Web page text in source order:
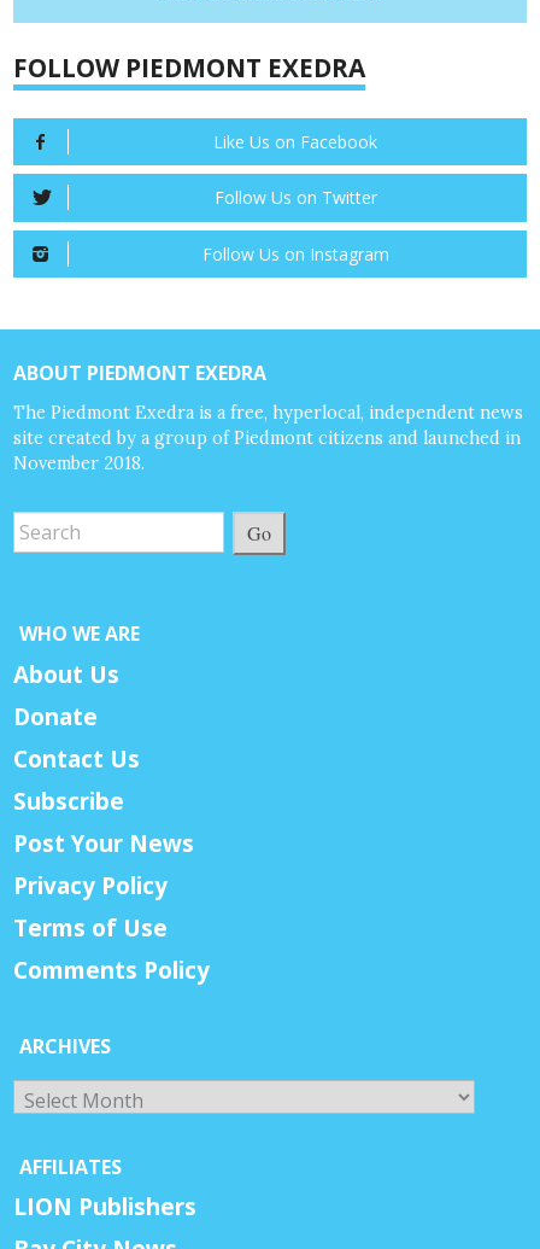
FOLLOW PIEDMONT EXEDRA
Like Us on Facebook
Follow Us on Twitter
Follow Us on Instagram
ABOUT PIEDMONT EXEDRA
The Piedmont Exedra is a free, hyperlocal, independent news
site created by a group of Piedmont citizens and launched in
November 2018.
Go
WHO WE ARE
About Us
Donate
Contact Us
Subscribe
Post Your News
Privacy Policy
Terms of Use
Comments Policy
ARCHIVES
Archives
AFFILIATES
LION Publishers